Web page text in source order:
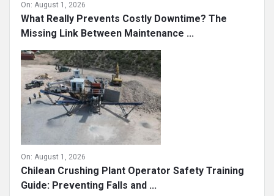
August 1, 2026
What Really Prevents Costly Downtime? The
Missing Link Between Maintenance ...